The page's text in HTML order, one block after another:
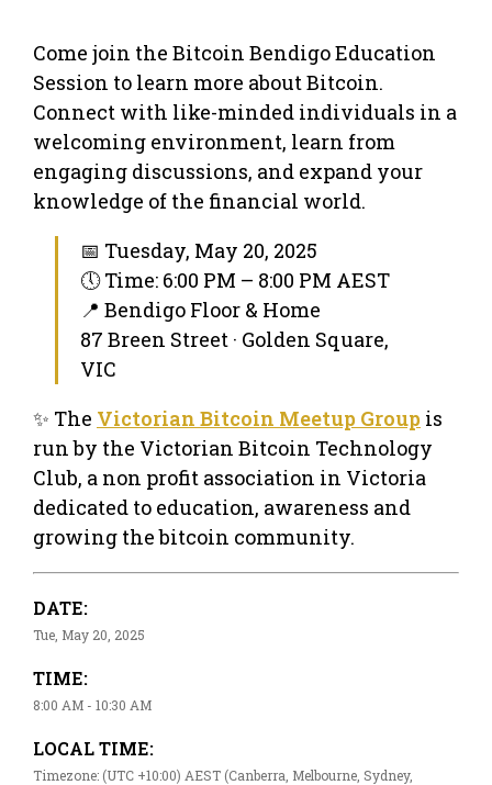
Come join the Bitcoin Bendigo Education
Session to learn more about Bitcoin.
Connect with like-minded individuals in a
welcoming environment, learn from
engaging discussions, and expand your
knowledge of the financial world.
📅 Tuesday, May 20, 2025
🕔 Time: 6:00 PM – 8:00 PM AEST
📍 Bendigo Floor & Home
87 Breen Street · Golden Square,
VIC
✨ The Victorian Bitcoin Meetup Group is
run by the Victorian Bitcoin Technology
Club, a non profit association in Victoria
dedicated to education, awareness and
growing the bitcoin community.
DATE:
Tue, May 20, 2025
TIME:
8:00 AM - 10:30 AM
LOCAL TIME:
Timezone: (UTC +10:00) AEST (Canberra, Melbourne, Sydney,